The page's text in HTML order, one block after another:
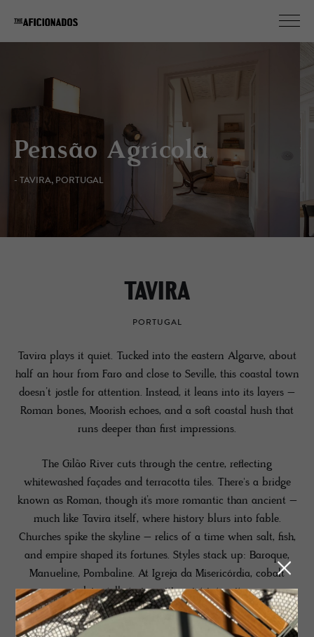
Pensão Agrícola
- TAVIRA, PORTUGAL
TAVIRA
PORTUGAL
Tavira plays it quiet. Tucked into the eastern Algarve, about
half an hour from Faro and close to Seville, this coastal town
doesn’t jostle for attention. Instead, it leans into its layers –
Roman bones, Moorish echoes, and a soft coastal hush that
runs deeper than first impressions.
The Gilão River cuts through the centre, reflecting
whitewashed façades and terracotta tiles. There's a bridge
known as Roman, though it’s more romantic than ancient –
much like Tavira itself, where history blurs into fable.
Churches spike the skyline – relics of a time when salt, fish,
and empire shaped its fortunes. Styles stack up: Baroque,
Manueline, Pombaline. At Igreja da Misericórdia, cobalt
azulejos tell stories with quiet intensity.
For beach-goers, a short boat ride crosses the Ria Formosa to